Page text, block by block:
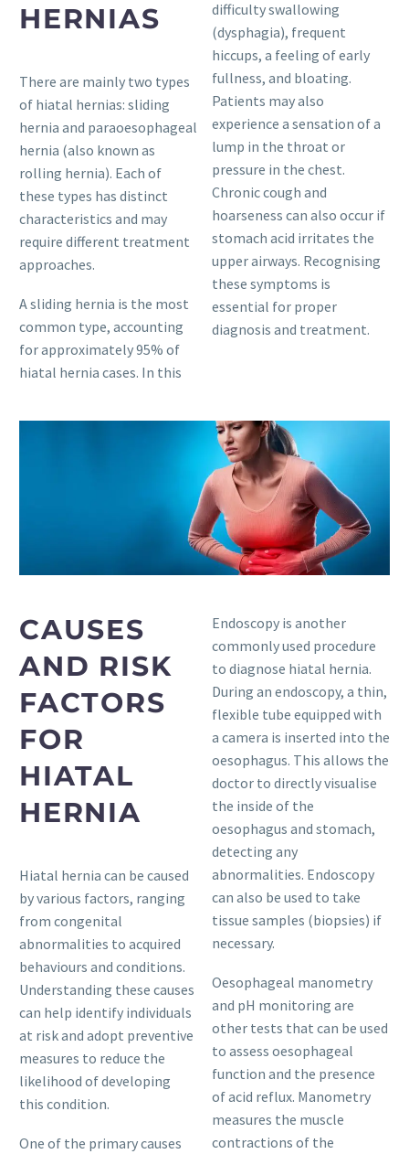
HERNIAS
There are mainly two types
of hiatal hernias: sliding
hernia and paraoesophageal
hernia (also known as
rolling hernia). Each of
these types has distinct
characteristics and may
require different treatment
approaches.
A sliding hernia is the most
common type, accounting
for approximately 95% of
hiatal hernia cases. In this
difficulty swallowing
(dysphagia), frequent
hiccups, a feeling of early
fullness, and bloating.
Patients may also
experience a sensation of a
lump in the throat or
pressure in the chest.
Chronic cough and
hoarseness can also occur if
stomach acid irritates the
upper airways. Recognising
these symptoms is
essential for proper
diagnosis and treatment.
CAUSES
AND RISK
FACTORS
FOR
HIATAL
HERNIA
Hiatal hernia can be caused
by various factors, ranging
from congenital
abnormalities to acquired
behaviours and conditions.
Understanding these causes
can help identify individuals
at risk and adopt preventive
measures to reduce the
likelihood of developing
this condition.
One of the primary causes
Endoscopy is another
commonly used procedure
to diagnose hiatal hernia.
During an endoscopy, a thin,
flexible tube equipped with
a camera is inserted into the
oesophagus. This allows the
doctor to directly visualise
the inside of the
oesophagus and stomach,
detecting any
abnormalities. Endoscopy
can also be used to take
tissue samples (biopsies) if
necessary.
Oesophageal manometry
and pH monitoring are
other tests that can be used
to assess oesophageal
function and the presence
of acid reflux. Manometry
measures the muscle
contractions of the